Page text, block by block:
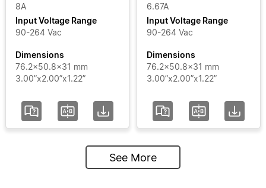
8A
Input Voltage Range
90-264 Vac
Dimensions
76.2x50.8x31 mm
3.00”x2.00”x1.22”
6.67A
Input Voltage Range
90-264 Vac
Dimensions
76.2x50.8x31 mm
3.00”x2.00”x1.22”
See More